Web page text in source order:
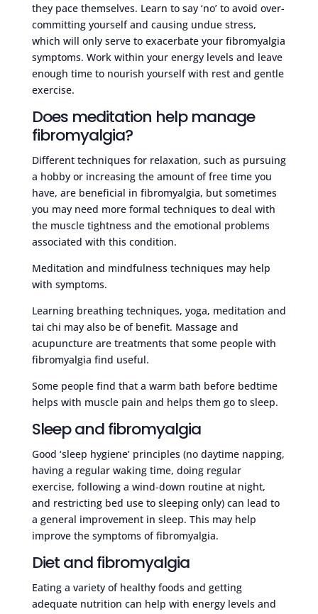
they pace themselves. Learn to say ‘no’ to avoid over-
committing yourself and causing undue stress,
which will only serve to exacerbate your fibromyalgia
symptoms. Work within your energy levels and leave
enough time to nourish yourself with rest and gentle
exercise.
Does meditation help manage
fibromyalgia?
Different techniques for relaxation, such as pursuing
a hobby or increasing the amount of free time you
have, are beneficial in fibromyalgia, but sometimes
you may need more formal techniques to deal with
the muscle tightness and the emotional problems
associated with this condition.
Meditation and mindfulness techniques may help
with symptoms.
Learning breathing techniques, yoga, meditation and
tai chi may also be of benefit. Massage and
acupuncture are treatments that some people with
fibromyalgia find useful.
Some people find that a warm bath before bedtime
helps with muscle pain and helps them go to sleep.
Sleep and fibromyalgia
Good ‘sleep hygiene’ principles (no daytime napping,
having a regular waking time, doing regular
exercise, following a wind-down routine at night,
and restricting bed use to sleeping only) can lead to
a general improvement in sleep. This may help
improve the symptoms of fibromyalgia.
Diet and fibromyalgia
Eating a variety of healthy foods and getting
adequate nutrition can help with energy levels and